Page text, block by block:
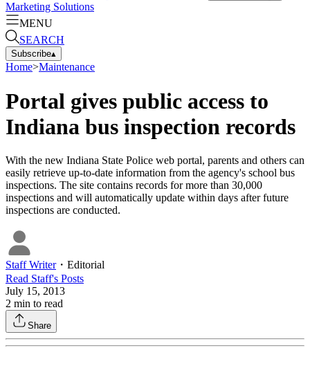
Marketing Solutions
MENU
SEARCH
Subscribe▴
Home>Maintenance
Portal gives public access to
Indiana bus inspection records
With the new Indiana State Police web portal, parents and others can
easily retrieve up-to-date information from the agency's school bus
inspections. The site contains records for more than 30,000
inspections and will automatically update within days after future
inspections are conducted.
Staff Writer・ Editorial
Read Staff's Posts
July 15, 2013
2 min to read
Share